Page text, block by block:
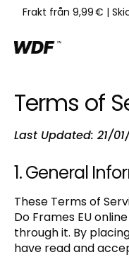
Frakt från 9,99 € |
Terms of
Last Updated: 21/
1. General
These Terms of
Do Frames EU
through it. By
have read and